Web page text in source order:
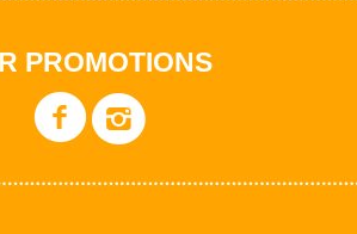
PROMOTIONS